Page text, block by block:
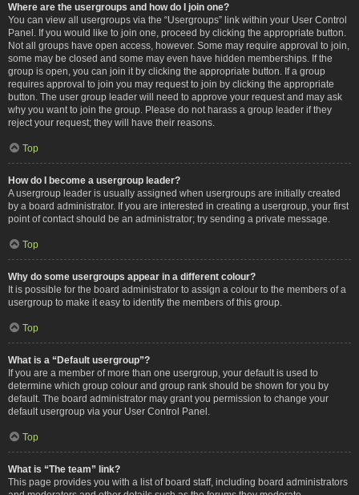
Where are the usergroups and how do I join one?
You can view all usergroups via the “Usergroups” link within your User Control
Panel. If you would like to join one, proceed by clicking the appropriate button.
Not all groups have open access, however. Some may require approval to join,
some may be closed and some may even have hidden memberships. If the
group is open, you can join it by clicking the appropriate button. If a group
requires approval to join you may request to join by clicking the appropriate
button. The user group leader will need to approve your request and may ask
why you want to join the group. Please do not harass a group leader if they
reject your request; they will have their reasons.
Top
How do I become a usergroup leader?
A usergroup leader is usually assigned when usergroups are initially created
by a board administrator. If you are interested in creating a usergroup, your first
point of contact should be an administrator; try sending a private message.
Top
Why do some usergroups appear in a different colour?
It is possible for the board administrator to assign a colour to the members of a
usergroup to make it easy to identify the members of this group.
Top
What is a “Default usergroup”?
If you are a member of more than one usergroup, your default is used to
determine which group colour and group rank should be shown for you by
default. The board administrator may grant you permission to change your
default usergroup via your User Control Panel.
Top
What is “The team” link?
This page provides you with a list of board staff, including board administrators